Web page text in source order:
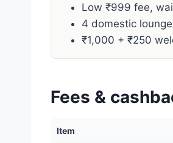
Low ₹999 fee,
4 domestic
₹1,000 + ₹250
Fees &
Item